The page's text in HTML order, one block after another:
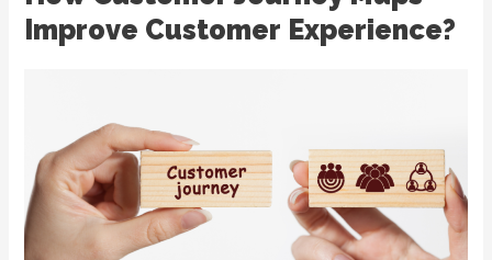
Improve Customer Experience?